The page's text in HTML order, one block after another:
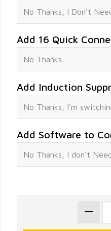
Add 16 Quick
Add Induction
Add Software to